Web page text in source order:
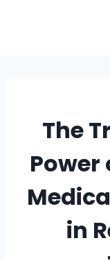
The
Power
in